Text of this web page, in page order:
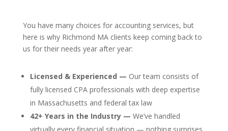
You have many choices for accounting services, but
here is why Richmond MA clients keep coming back to
us for their needs year after year:
Licensed & Experienced — Our team consists of
fully licensed CPA professionals with deep expertise
in Massachusetts and federal tax law
42+ Years in the Industry — We’ve handled